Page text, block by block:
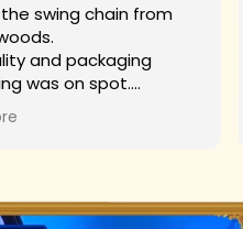
swing chain from
and packaging
was on spot.
you to Mr. James who
on each step.